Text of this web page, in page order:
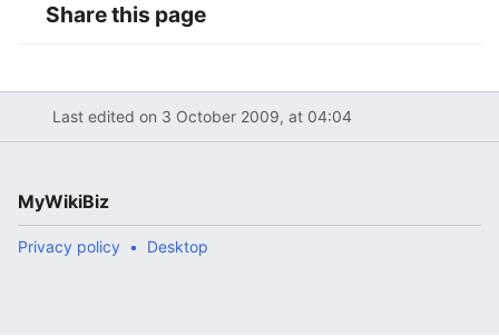
Share this page
Last edited on 3 October 2009, at 04:04
MyWikiBiz
Privacy policy Desktop